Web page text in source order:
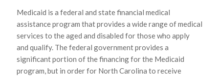
Medicaid is a federal and state financial medical
assistance program that provides a wide range of medical
services to the aged and disabled for those who apply
and qualify. The federal government provides a
significant portion of the financing for the Medicaid
program, but in order for North Carolina to receive